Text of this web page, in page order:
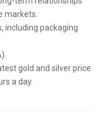
markets.
including packaging
gold and silver price
a day.